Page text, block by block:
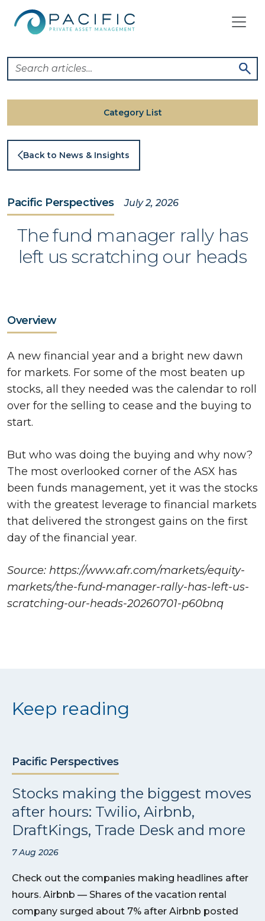
Back to News & Insights
Pacific Perspectives July 2, 2026
The fund manager rally has
left us scratching our heads
Overview
A new financial year and a bright new dawn
for markets. For some of the most beaten up
stocks, all they needed was the calendar to roll
over for the selling to cease and the buying to
start.
But who was doing the buying and why now?
The most overlooked corner of the ASX has
been funds management, yet it was the stocks
with the greatest leverage to financial markets
that delivered the strongest gains on the first
day of the financial year.
Source: https://www.afr.com/markets/equity-
markets/the-fund-manager-rally-has-left-us-
scratching-our-heads-20260701-p60bnq
Category List
Keep reading
Pacific Perspectives
Stocks making the biggest moves
after hours: Twilio, Airbnb,
DraftKings, Trade Desk and more
7 Aug 2026
Check out the companies making headlines after
hours. Airbnb — Shares of the vacation rental
company surged about 7% after Airbnb posted